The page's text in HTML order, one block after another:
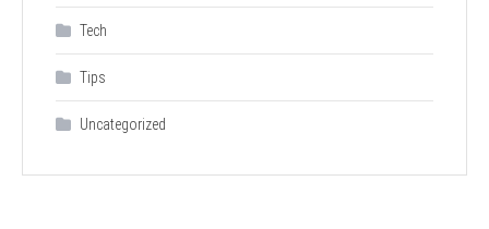
Tech
Tips
Uncategorized